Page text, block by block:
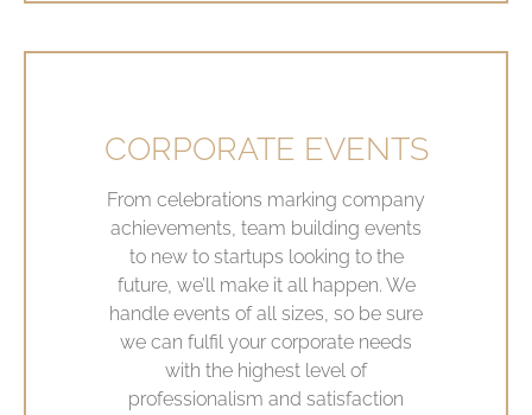
CORPORATE EVENTS
From celebrations marking company
achievements, team building events
to new to startups looking to the
future, we’ll make it all happen. We
handle events of all sizes, so be sure
we can fulfil your corporate needs
with the highest level of
professionalism and satisfaction